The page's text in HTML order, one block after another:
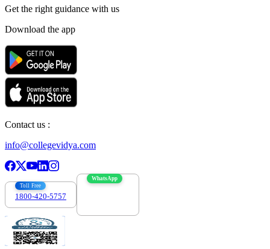
Get the right guidance with us
Download the app
Contact us :
info@collegevidya.com
Toll Free
1800-420-5757
WhatsApp